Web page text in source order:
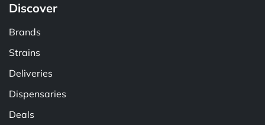
Discover
Brands
Strains
Deliveries
Dispensaries
Deals